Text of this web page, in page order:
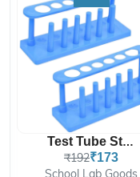
Test Tube Stand
₹192₹173
School Lab Goods